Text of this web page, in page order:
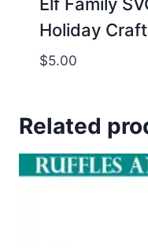
Holiday
$5.00
Related